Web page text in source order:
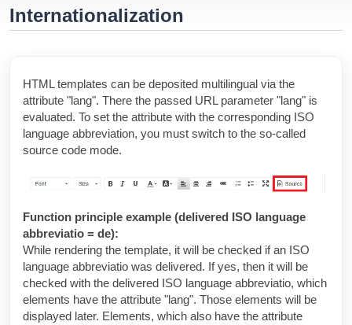
Internationalization
HTML templates can be deposited multilingual via the
attribute "lang". There the passed URL parameter "lang" is
evaluated. To set the attribute with the corresponding ISO
language abbreviation, you must switch to the so-called
source code mode.
Function principle example (delivered ISO language
abbreviatio = de):
While rendering the template, it will be checked if an ISO
language abbreviatio was delivered. If yes, then it will be
checked with the delivered ISO language abbreviatio, which
elements have the attribute "lang". Those elements will be
displayed later. Elements, which also have the attribute